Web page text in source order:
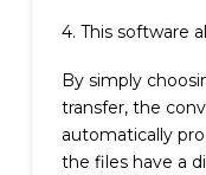
4. This software
By simply
transfer, the
automatically
the files have a